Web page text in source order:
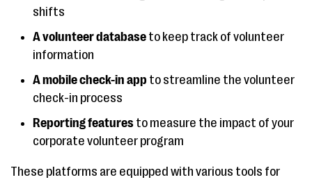
shifts
A volunteer database to keep track of volunteer
information
A mobile check-in app to streamline the volunteer
check-in process
Reporting features to measure the impact of your
corporate volunteer program
These platforms are equipped with various tools for